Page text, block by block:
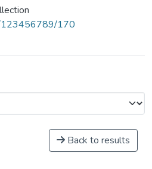
123456789/170
Back to results